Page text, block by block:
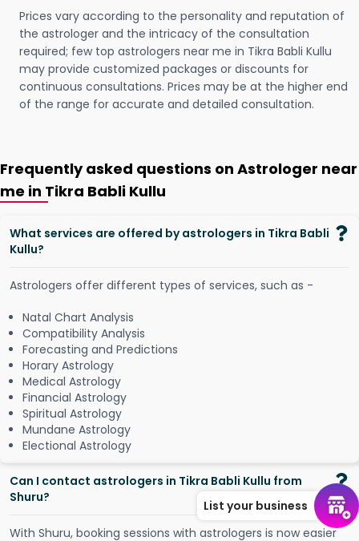
Prices vary according to the personality and reputation of
the astrologer and the intricacy of the consultation
required; few top astrologers near me in Tikra Babli Kullu
may provide customized packages or discounts for
continuous consultations. Prices may be at the higher end
of the range for accurate and detailed consultation.
Frequently asked questions on Astrologer near
me in Tikra Babli Kullu
What services are offered by astrologers in Tikra Babli
Kullu?
Astrologers offer different types of services, such as -
Natal Chart Analysis
Compatibility Analysis
Forecasting and Predictions
Horary Astrology
Medical Astrology
Financial Astrology
Spiritual Astrology
Mundane Astrology
Electional Astrology
Can I contact astrologers in Tikra Babli Kullu from
Shuru?
With Shuru, booking sessions with astrologers is now easier
List your business